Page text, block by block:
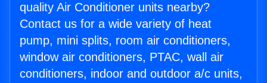
quality Air Conditioner units nearby?
Contact us for a wide variety of heat
pump, mini splits, room air conditioners,
window air conditioners, PTAC, wall air
conditioners, indoor and outdoor a/c units,